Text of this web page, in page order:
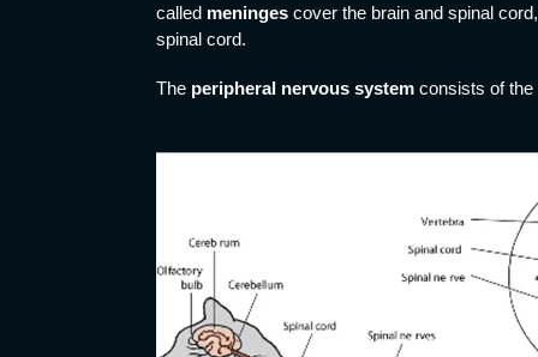
called meningescover the brain and spinal
spinal cord.
The peripheral nervous systemconsists of the